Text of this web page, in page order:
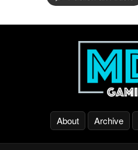
About Archive